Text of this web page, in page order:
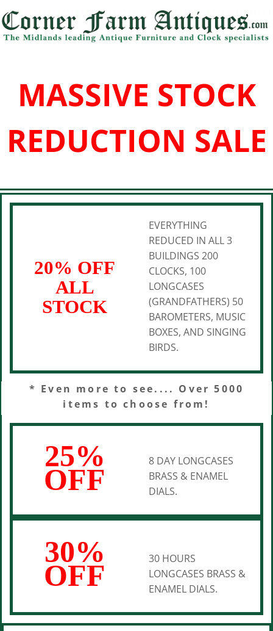
MASSIVE STOCK
REDUCTION SALE
20% OFF
ALL
STOCK
EVERYTHING
REDUCED IN ALL 3
BUILDINGS 200
CLOCKS, 100
LONGCASES
(GRANDFATHERS) 50
BAROMETERS, MUSIC
BOXES, AND SINGING
BIRDS.
* Even more to see.... Over 5000
items to choose from!
25%
OFF
8 DAY LONGCASES
BRASS & ENAMEL
DIALS.
30%
OFF
30 HOURS
LONGCASES BRASS &
ENAMEL DIALS.